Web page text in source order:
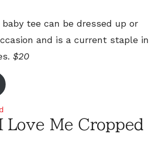
tee can be dressed up or
and is a current staple in
$20
Love Me Cropped